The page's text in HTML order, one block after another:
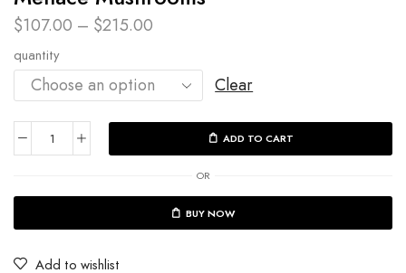
$107.00 – $215.00
quantity
Clear
ADD TO CART
OR
BUY NOW
Add to wishlist